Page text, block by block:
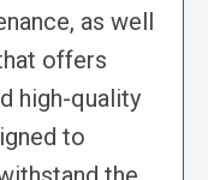
as well
offers
high-quality
to